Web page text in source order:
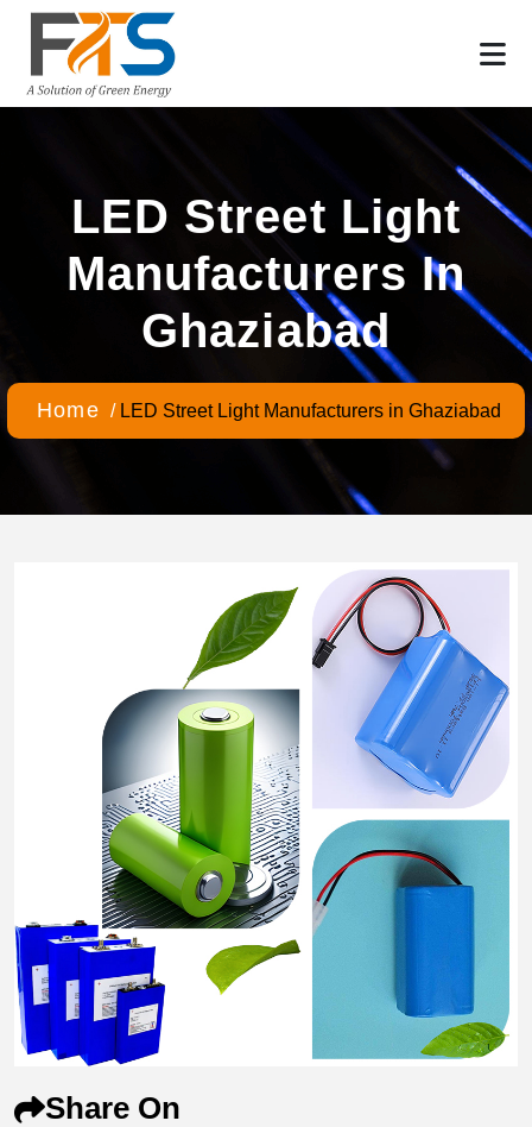
LED Street Light
Manufacturers In
Ghaziabad
Home / LED Street Light Manufacturers in Ghaziabad
Share On